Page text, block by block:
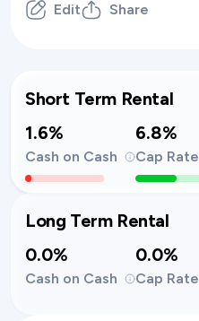
Edit Share
Short Term Rental
1.6%
Cash on Cash
6.8%
Cap Rate
Long Term Rental
0.0%
Cash on Cash
0.0%
Cap Rate